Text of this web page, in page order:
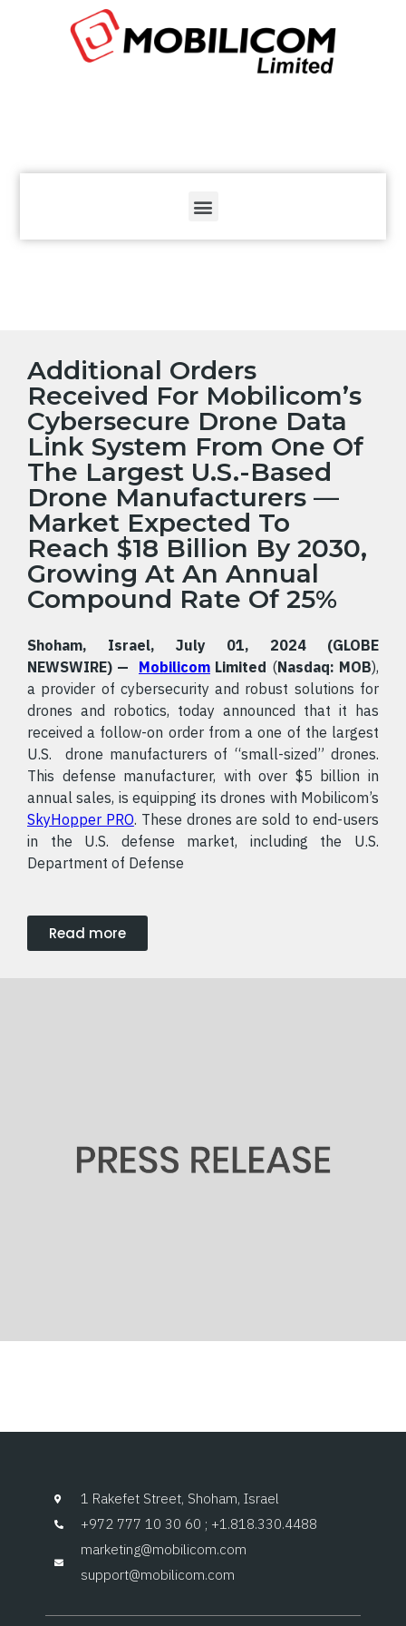
Additional Orders
Received For Mobilicom’s
Cybersecure Drone Data
Link System From One Of
The Largest U.S.-Based
Drone Manufacturers —
Market Expected To
Reach $18 Billion By 2030,
Growing At An Annual
Compound Rate Of 25%
Shoham, Israel, July 01, 2024 (GLOBE
NEWSWIRE) —
Mobilicom Limited (Nasdaq: MOB),
a provider of cybersecurity and robust solutions for
drones and robotics, today announced that it has
received a follow-on order from a one of the largest
U.S. drone manufacturers of “small-sized” drones.
This defense manufacturer, with over $5 billion in
annual sales, is equipping its drones with Mobilicom’s
SkyHopper PRO. These drones are sold to end-users
in the U.S. defense market, including the U.S.
Department of Defense
Read more
1 Rakefet Street, Shoham, Israel
+972 777 10 30 60 ; +1.818.330.4488
marketing@mobilicom.com
support@mobilicom.com